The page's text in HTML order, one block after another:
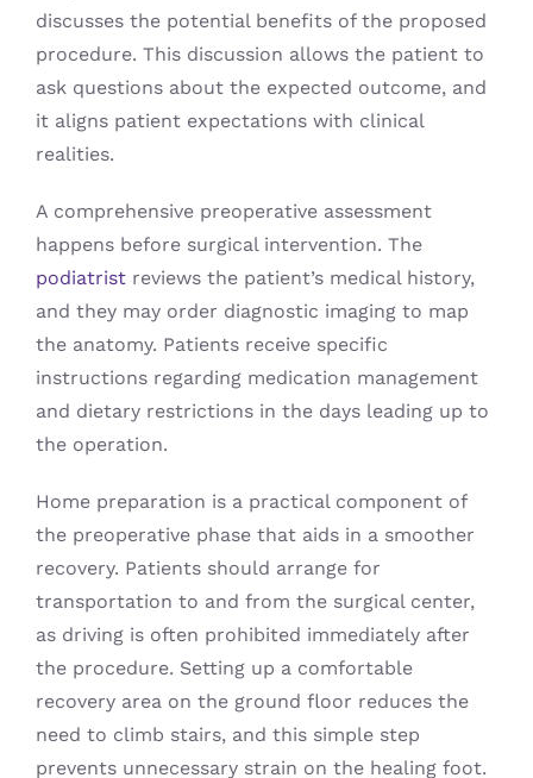
discusses the potential benefits of the proposed
procedure. This discussion allows the patient to
ask questions about the expected outcome, and
it aligns patient expectations with clinical
realities.
A comprehensive preoperative assessment
happens before surgical intervention. The
podiatristreviews the patient’s medical history,
and they may order diagnostic imaging to map
the anatomy. Patients receive specific
instructions regarding medication management
and dietary restrictions in the days leading up to
the operation.
Home preparation is a practical component of
the preoperative phase that aids in a smoother
recovery. Patients should arrange for
transportation to and from the surgical center,
as driving is often prohibited immediately after
the procedure. Setting up a comfortable
recovery area on the ground floor reduces the
need to climb stairs, and this simple step
prevents unnecessary strain on the healing foot.